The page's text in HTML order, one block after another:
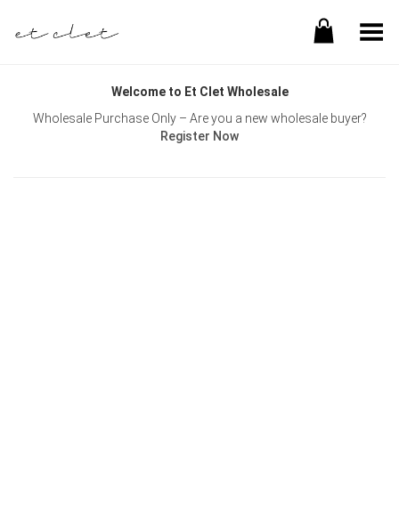
Toggle Menu
Welcome to Et Clet Wholesale
Wholesale Purchase Only – Are you a new wholesale buyer?
Register Now